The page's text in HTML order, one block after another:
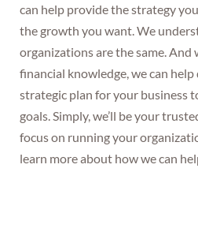
can help provide the strategy
the growth you want. We
organizations are the same. And
financial knowledge, we can
strategic plan for your business
goals. Simply, we’ll be your
focus on running your
learn more about how we can